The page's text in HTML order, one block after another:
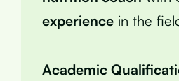
experience in the
Academic